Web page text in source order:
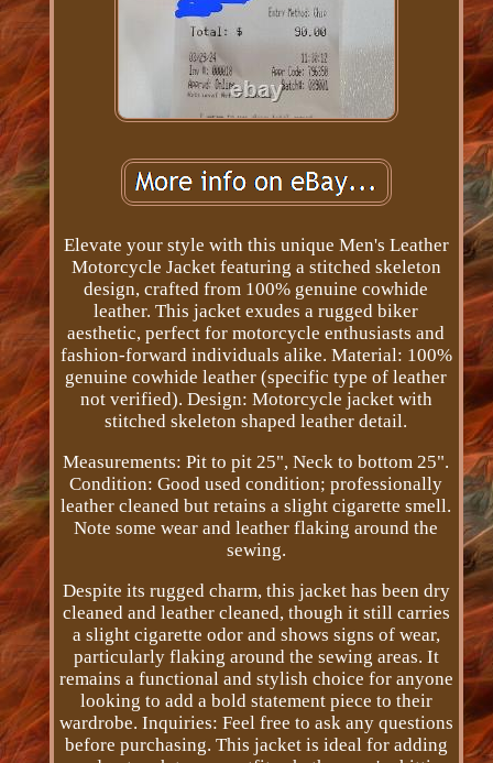
Elevate your style with this unique Men's Leather
Motorcycle Jacket featuring a stitched skeleton
design, crafted from 100% genuine cowhide
leather. This jacket exudes a rugged biker
aesthetic, perfect for motorcycle enthusiasts and
fashion-forward individuals alike. Material: 100%
genuine cowhide leather (specific type of leather
not verified). Design: Motorcycle jacket with
stitched skeleton shaped leather detail.
Measurements: Pit to pit 25", Neck to bottom 25".
Condition: Good used condition; professionally
leather cleaned but retains a slight cigarette smell.
Note some wear and leather flaking around the
sewing.
Despite its rugged charm, this jacket has been dry
cleaned and leather cleaned, though it still carries
a slight cigarette odor and shows signs of wear,
particularly flaking around the sewing areas. It
remains a functional and stylish choice for anyone
looking to add a bold statement piece to their
wardrobe. Inquiries: Feel free to ask any questions
before purchasing. This jacket is ideal for adding